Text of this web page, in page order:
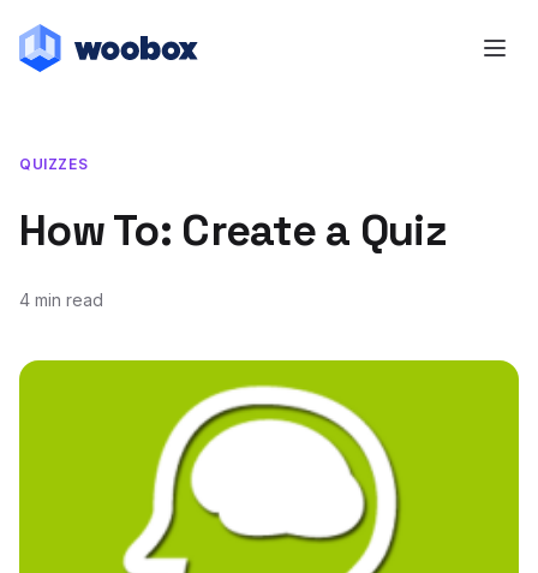
QUIZZES
How To: Create a Quiz
4 min read
July 23, 2014
July 20, 2018